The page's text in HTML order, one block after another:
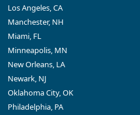
Los Angeles, CA
Manchester, NH
Miami, FL
Minneapolis, MN
New Orleans, LA
Newark, NJ
Oklahoma City, OK
Philadelphia, PA